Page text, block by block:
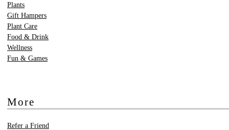
Plants
Gift Hampers
Plant Care
Food & Drink
Wellness
Fun & Games
More
Refer a Friend